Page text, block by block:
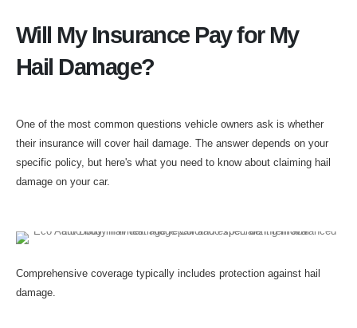
Will My Insurance Pay for My
Hail Damage?
One of the most common questions vehicle owners ask is whether
their insurance will cover hail damage. The answer depends on your
specific policy, but here's what you need to know about claiming hail
damage on your car.
Comprehensive coverage typically includes protection against hail
damage.